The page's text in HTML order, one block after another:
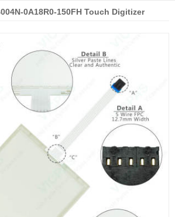
0A18R0-150FH Touch Digitizer